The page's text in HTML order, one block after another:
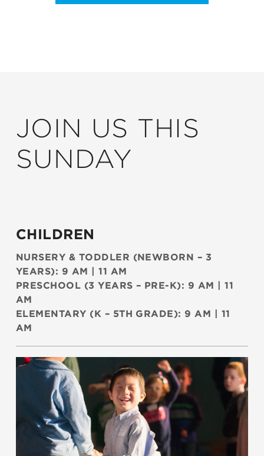
JOIN US THIS
SUNDAY
CHILDREN
NURSERY & TODDLER (NEWBORN – 3
YEARS): 9 AM | 11 AM
PRESCHOOL (3 YEARS – PRE-K): 9 AM | 11
AM
ELEMENTARY (K – 5TH GRADE): 9 AM | 11
AM